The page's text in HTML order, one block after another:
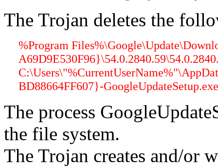
The Trojan deletes the
%Program
BD88664FF607}-
The process
the file system.
The Trojan creates and/or